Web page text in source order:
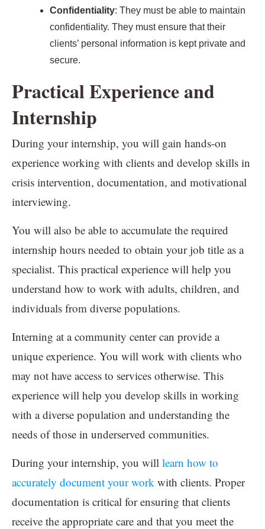
Confidentiality: They must be able to maintain
confidentiality. They must ensure that their
clients’ personal information is kept private and
secure.
Practical Experience and
Internship
During your internship, you will gain hands-on
experience working with clients and develop skills in
crisis intervention, documentation, and motivational
interviewing.
You will also be able to accumulate the required
internship hours needed to obtain your job title as a
specialist. This practical experience will help you
understand how to work with adults, children, and
individuals from diverse populations.
Interning at a community center can provide a
unique experience. You will work with clients who
may not have access to services otherwise. This
experience will help you develop skills in working
with a diverse population and understanding the
needs of those in underserved communities.
During your internship, you will learn how to
accurately document your work with clients. Proper
documentation is critical for ensuring that clients
receive the appropriate care and that you meet the